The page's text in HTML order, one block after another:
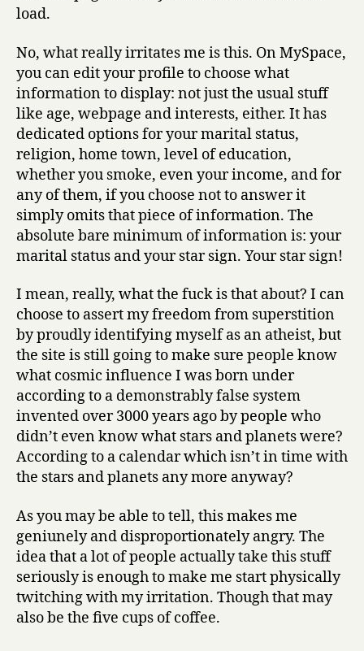
load.
No, what really irritates me is this. On MySpace,
you can edit your profile to choose what
information to display: not just the usual stuff
like age, webpage and interests, either. It has
dedicated options for your marital status,
religion, home town, level of education,
whether you smoke, even your income, and for
any of them, if you choose not to answer it
simply omits that piece of information. The
absolute bare minimum of information is: your
marital status and your star sign. Your star sign!
I mean, really, what the fuck is that about? I can
choose to assert my freedom from superstition
by proudly identifying myself as an atheist, but
the site is still going to make sure people know
what cosmic influence I was born under
according to a demonstrably false system
invented over 3000 years ago by people who
didn’t even know what stars and planets were?
According to a calendar which isn’t in time with
the stars and planets any more anyway?
As you may be able to tell, this makes me
geniunely and disproportionately angry. The
idea that a lot of people actually take this stuff
seriously is enough to make me start physically
twitching with my irritation. Though that may
also be the five cups of coffee.